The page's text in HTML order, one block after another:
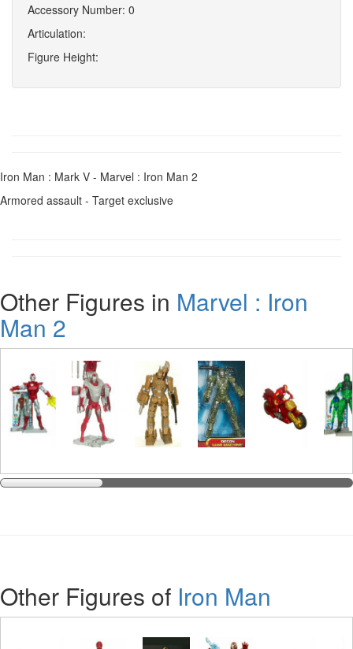
Accessory Number: 0
Articulation:
Figure Height:
Iron Man : Mark V - Marvel : Iron Man 2
Armored assault - Target exclusive
Other Figures in Marvel : Iron
Man 2
Other Figures of Iron Man